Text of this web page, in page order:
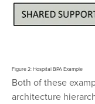
Figure 2: Hospital BPA Example
Both of these
architecture